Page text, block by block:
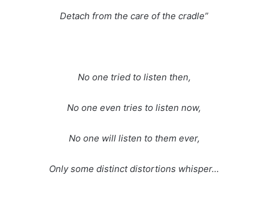
Detach from the care of the cradle”
No one tried to listen then,
No one even tries to listen now,
No one will listen to them ever,
Only some distinct distortions whisper…